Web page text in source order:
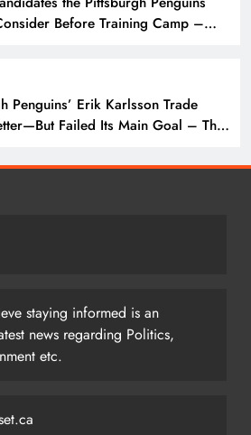
Before Training Camp –
Penguins’ Erik Karlsson Trade
Failed Its Main Goal – The
staying informed is an
news regarding Politics,
etc.